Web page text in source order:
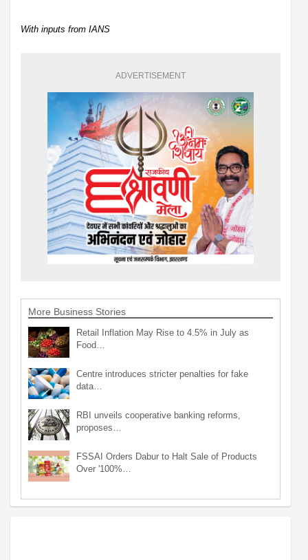
With inputs from IANS
ADVERTISEMENT
More Business Stories
Retail Inflation May Rise to 4.5% in July as
Food…
Centre introduces stricter penalties for fake
data…
RBI unveils cooperative banking reforms,
proposes…
FSSAI Orders Dabur to Halt Sale of Products
Over '100%…